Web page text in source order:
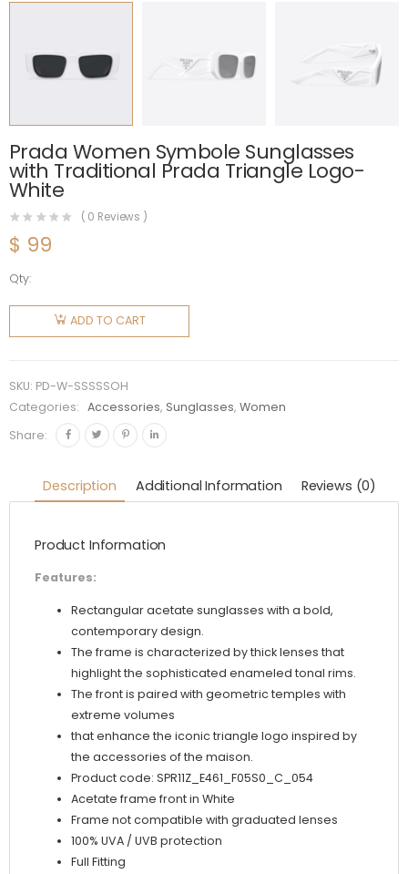
Prada Women Symbole Sunglasses
with Traditional Prada Triangle Logo-
White
( 0 Reviews )
$ 99
Qty:
Prada
Women
Symbole
with
Traditional
Prada
Logo-
White
ADD TO CART
SKU: PD-W-SSSSSOH
Categories:
Accessories, Sunglasses,Women
Share:
Description Additional Information Reviews (0)
Product Information
Features:
Rectangular acetate sunglasses with a bold,
contemporary design.
The frame is characterized by thick lenses that
highlight the sophisticated enameled tonal rims.
The front is paired with geometric temples with
extreme volumes
that enhance the iconic triangle logo inspired by
the accessories of the maison.
Product code: SPR11Z_E461_F05S0_C_054
Acetate frame front in White
Frame not compatible with graduated lenses
100% UVA / UVB protection
Full Fitting